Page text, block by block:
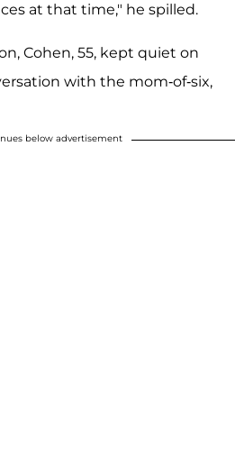
at that time," he spilled.
Cohen, 55, kept quiet on
with the mom-of-six,
below advertisement